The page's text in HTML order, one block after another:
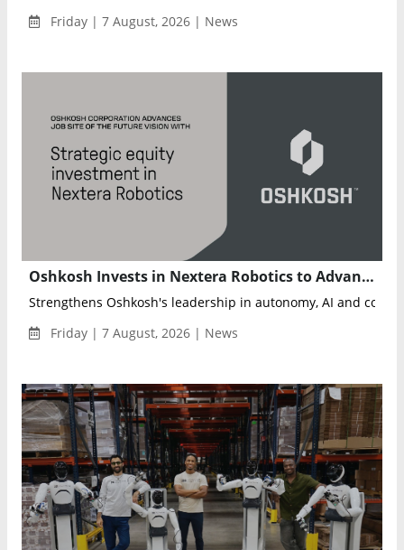
Friday | 7 August, 2026 | News
Oshkosh Invests in Nextera Robotics to Advance AI-Powered Autonomous Job Sites
Friday | 7 August, 2026 | News